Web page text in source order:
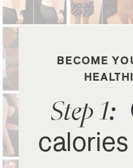
BECOME
Step 1: